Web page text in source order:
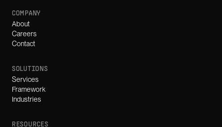
COMPANY
About
Careers
Contact
SOLUTIONS
Services
Framework
Industries
RESOURCES